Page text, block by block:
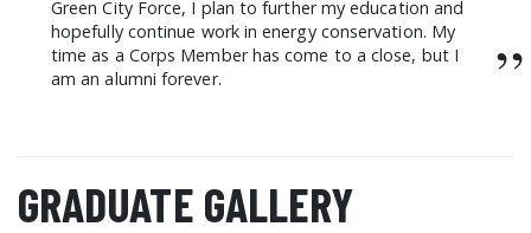
Green City Force, I plan to further my education and
hopefully continue work in energy conservation. My
time as a Corps Member has come to a close, but I
am an alumni forever.
”
GRADUATE GALLERY